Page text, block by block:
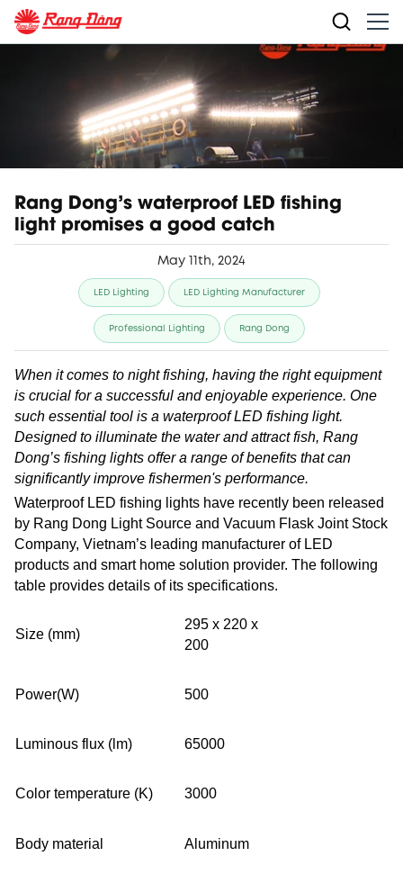
Rang Dong's waterproof LED fishing
light promises a good catch
May 11th, 2024
LED Lighting LED Lighting Manufacturer
Professional Lighting Rang Dong
When it comes to night fishing, having the right equipment
is crucial for a successful and enjoyable experience. One
such essential tool is a waterproof LED fishing light.
Designed to illuminate the water and attract fish, Rang
Dong’s fishing lights offer a range of benefits that can
significantly improve fishermen's performance.
Waterproof LED fishing lights have recently been released
by Rang Dong Light Source and Vacuum Flask Joint Stock
Company, Vietnam’s leading manufacturer of LED
products and smart home solution provider. The following
table provides details of its specifications.
Size (mm)
295 x 220 x
200
Power(W) 500
Luminous flux (lm) 65000
Color temperature (K) 3000
Body material Aluminum